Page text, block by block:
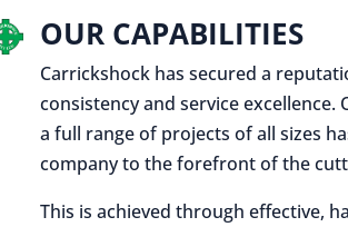
OUR CAPABILITIES
Carrickshock has secured a
consistency and service excellence.
a full range of projects of all sizes
company to the forefront of the
This is achieved through effective,